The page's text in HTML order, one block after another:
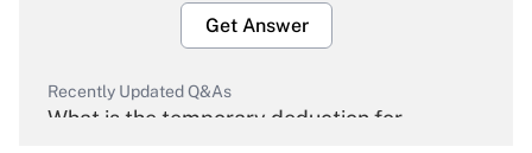
Get Answer
Recently Updated Q&As
What is the temporary deduction for